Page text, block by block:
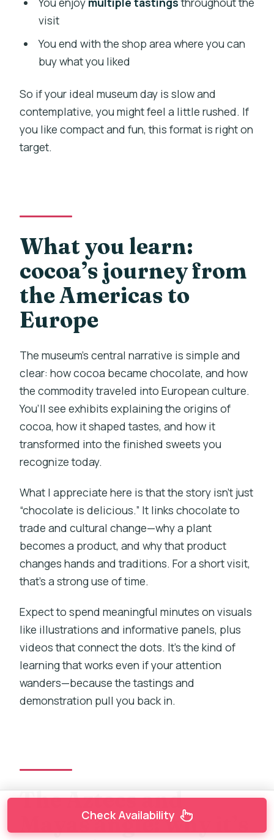
visit
You end with the shop area where you can
buy what you liked
So if your ideal museum day is slow and
contemplative, you might feel a little rushed. If
you like compact and fun, this format is right on
target.
What you learn:
cocoa’s journey from
the Americas to
Europe
The museum’s central narrative is simple and
clear: how cocoa became chocolate, and how
the commodity traveled into European culture.
You’ll see exhibits explaining the origins of
cocoa, how it shaped tastes, and how it
transformed into the finished sweets you
recognize today.
What I appreciate here is that the story isn’t just
“chocolate is delicious.” It links chocolate to
trade and cultural change—why a plant
becomes a product, and why that product
changes hands and traditions. For a short visit,
that’s a strong use of time.
Expect to spend meaningful minutes on visuals
like illustrations and informative panels, plus
videos that connect the dots. It’s the kind of
learning that works even if your attention
wanders—because the tastings and
demonstration pull you back in.
The Aztecs and
Mayas angle: why it’s
Check Availability